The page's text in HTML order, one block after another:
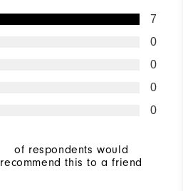
7
0
0
0
0
of respondents would
recommend this to a friend